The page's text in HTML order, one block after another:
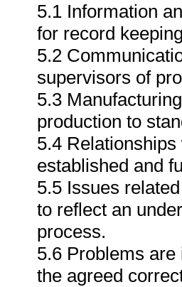
5.1 Information
for record
5.2
supervisors of
5.3
production to
5.4
established and
5.5 Issues
to reflect an
process.
5.6 Problems
the agreed